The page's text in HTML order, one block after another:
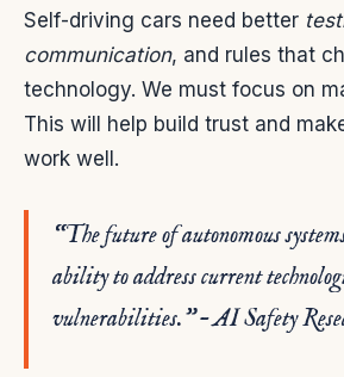
Self-driving cars need better
communication, and rules that
technology. We must focus on
This will help build trust and
work well.
“The future of autonomous
ability to address current
vulnerabilities.” – AI Safety